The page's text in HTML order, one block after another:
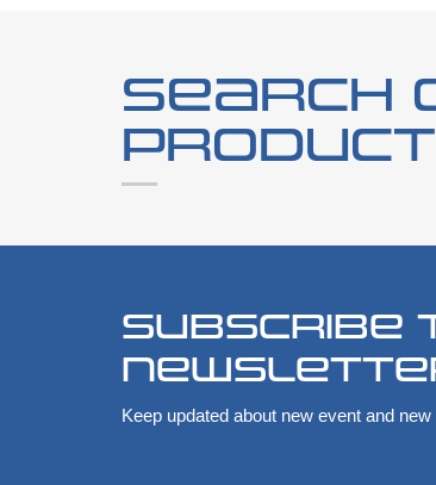
Search
Subscribe
Keep updated about new event and